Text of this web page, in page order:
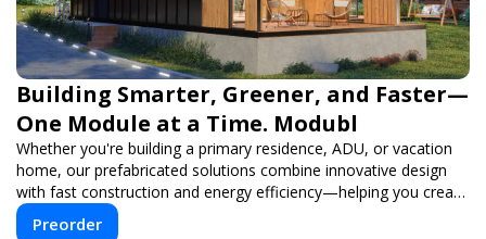
Building Smarter, Greener, and Faster—
One Module at a Time. Modubl
Whether you're building a primary residence, ADU, or vacation
home, our prefabricated solutions combine innovative design
with fast construction and energy efficiency—helping you create
your dream home, faster and smarter.
Preorder